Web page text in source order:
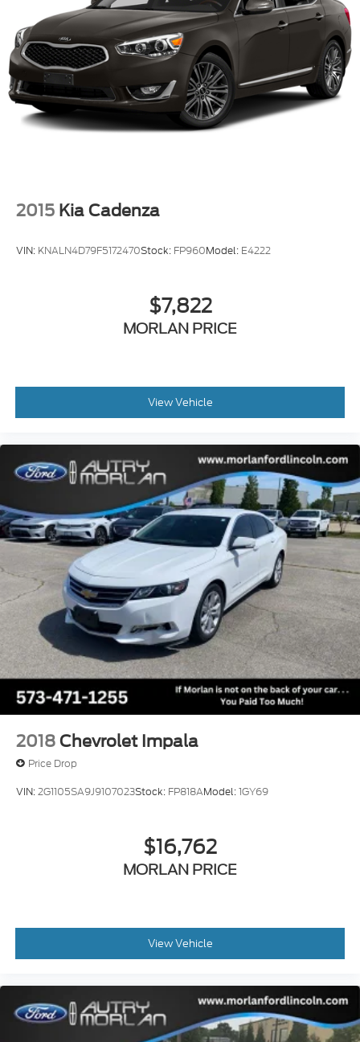
2015 Kia Cadenza
VIN: KNALN4D79F5172470Stock: FP960Model: E4222
$7,822
MORLAN PRICE
View Vehicle
2018 Chevrolet Impala
Price Drop
VIN:2G1105SA9J9107023Stock: FP818AModel:1GY69
$16,762
MORLAN PRICE
View Vehicle